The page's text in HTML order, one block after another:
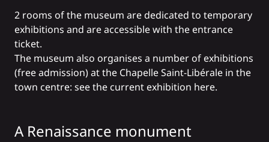
2 rooms of the museum are dedicated to temporary
exhibitions and are accessible with the entrance
ticket.
The museum also organises a number of exhibitions
(free admission) at the Chapelle Saint-Libérale in the
town centre: see the current exhibition here.
A Renaissance monument